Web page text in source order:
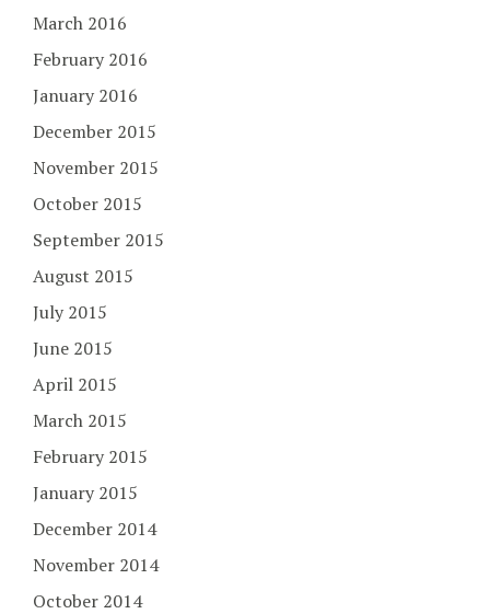
March 2016
February 2016
January 2016
December 2015
November 2015
October 2015
September 2015
August 2015
July 2015
June 2015
April 2015
March 2015
February 2015
January 2015
December 2014
November 2014
October 2014